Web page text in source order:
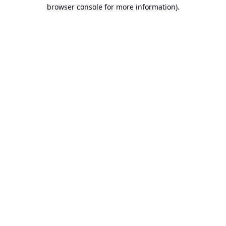
browser console for more information).